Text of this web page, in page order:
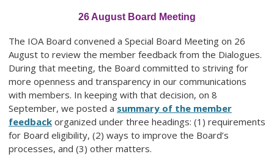
26 August Board Meeting
The IOA Board convened a Special Board Meeting on 26
August to review the member feedback from the Dialogues.
During that meeting, the Board committed to striving for
more openness and transparency in our communications
with members. In keeping with that decision, on 8
September, we posted a summary of the member
feedback organized under three headings: (1) requirements
for Board eligibility, (2) ways to improve the Board’s
processes, and (3) other matters.